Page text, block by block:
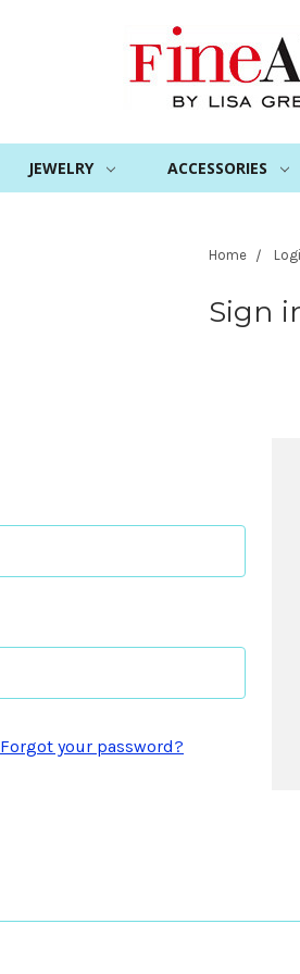
JEWELRY ACCESSORIES
Home
Sign
Forgot your password?